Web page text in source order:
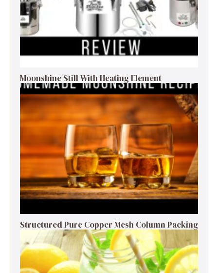
Moonshine Still With Heating Element
Structured Pure Copper Mesh Column Packing